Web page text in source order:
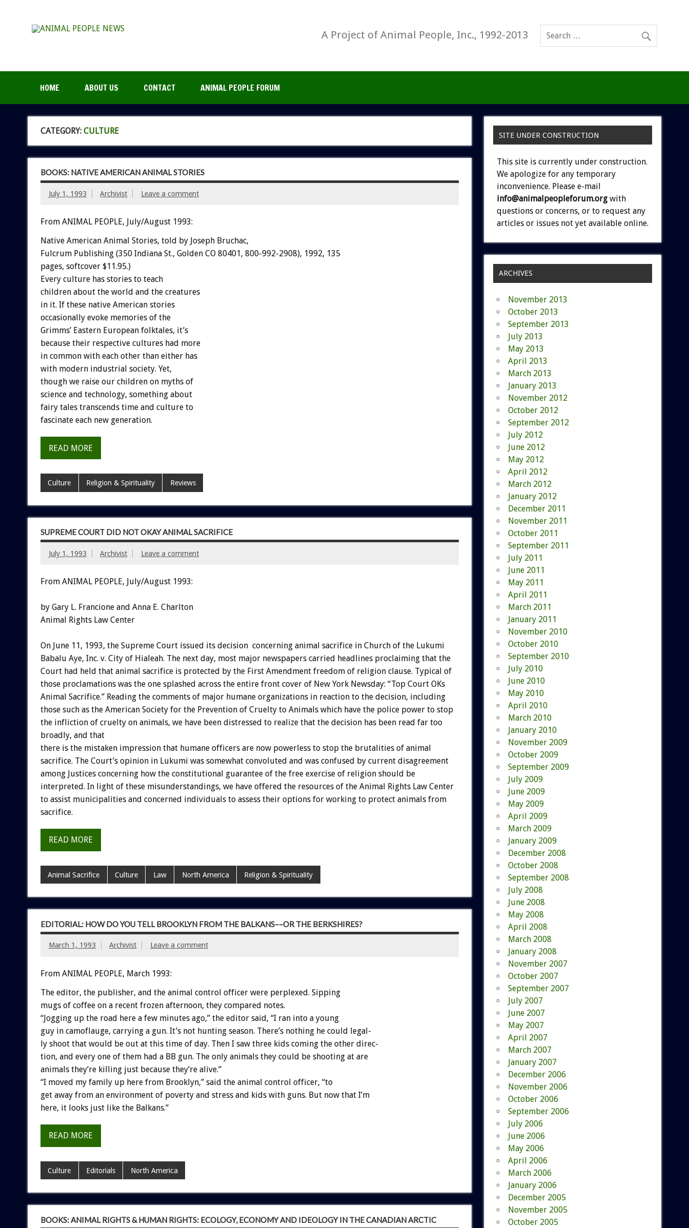
A Project of Animal People, Inc., 1992-2013
HOME ABOUT US CONTACT ANIMAL PEOPLE FORUM
CATEGORY: CULTURE
BOOKS: NATIVE AMERICAN ANIMAL STORIES
July 1, 1993 Archivist Leave a comment
From ANIMAL PEOPLE, July/August 1993:
Native American Animal Stories, told by Joseph Bruchac,
Fulcrum Publishing (350 Indiana St., Golden CO 80401, 800-992-2908), 1992, 135
pages, softcover $11.95.)
Every culture has stories to teach
children about the world and the creatures
in it. If these native American stories
occasionally evoke memories of the
Grimms’ Eastern European folktales, it’s
because their respective cultures had more
in common with each other than either has
with modern industrial society. Yet,
though we raise our children on myths of
science and technology, something about
fairy tales transcends time and culture to
fascinate each new generation.
READ MORE
Culture Religion & Spirituality Reviews
SUPREME COURT DID NOT OKAY ANIMAL SACRIFICE
July 1, 1993 Archivist Leave a comment
From ANIMAL PEOPLE, July/August 1993:
by Gary L. Francione and Anna E. Charlton
Animal Rights Law Center
On June 11, 1993, the Supreme Court issued its decision concerning animal sacrifice in Church of the Lukumi
Babalu Aye, Inc. v. City of Hialeah. The next day, most major newspapers carried headlines proclaiming that the
Court had held that animal sacrifice is protected by the First Amendment freedom of religion clause. Typical of
those proclamations was the one splashed across the entire front cover of New York Newsday: “Top Court OKs
Animal Sacrifice.” Reading the comments of major humane organizations in reaction to the decision, including
those such as the American Society for the Prevention of Cruelty to Animals which have the police power to stop
the infliction of cruelty on animals, we have been distressed to realize that the decision has been read far too
broadly, and that
there is the mistaken impression that humane officers are now powerless to stop the brutalities of animal
sacrifice. The Court’s opinion in Lukumi was somewhat convoluted and was confused by current disagreement
among Justices concerning how the constitutional guarantee of the free exercise of religion should be
interpreted. In light of these misunderstandings, we have offered the resources of the Animal Rights Law Center
to assist municipalities and concerned individuals to assess their options for working to protect animals from
sacrifice.
READ MORE
Animal Sacrifice Culture Law North America Religion & Spirituality
EDITORIAL: HOW DO YOU TELL BROOKLYN FROM THE BALKANS––OR THE BERKSHIRES?
March 1, 1993 Archivist Leave a comment
From ANIMAL PEOPLE, March 1993:
The editor, the publisher, and the animal control officer were perplexed. Sipping
mugs of coffee on a recent frozen afternoon, they compared notes.
“Jogging up the road here a few minutes ago,” the editor said, “I ran into a young
guy in camoflauge, carrying a gun. It’s not hunting season. There’s nothing he could legal-
ly shoot that would be out at this time of day. Then I saw three kids coming the other direc-
tion, and every one of them had a BB gun. The only animals they could be shooting at are
animals they’re killing just because they’re alive.”
“I moved my family up here from Brooklyn,” said the animal control officer, “to
get away from an environment of poverty and stress and kids with guns. But now that I’m
here, it looks just like the Balkans.”
READ MORE
Culture Editorials North America
BOOKS: ANIMAL RIGHTS & HUMAN RIGHTS: ECOLOGY, ECONOMY AND IDEOLOGY IN THE CANADIAN ARCTIC
SITE UNDER CONSTRUCTION
This site is currently under construction.
We apologize for any temporary
inconvenience. Please e-mail
info@animalpeopleforum.org with
questions or concerns, or to request any
articles or issues not yet available online.
ARCHIVES
November 2013
October 2013
September 2013
July 2013
May 2013
April 2013
March 2013
January 2013
November 2012
October 2012
September 2012
July 2012
June 2012
May 2012
April 2012
March 2012
January 2012
December 2011
November 2011
October 2011
September 2011
July 2011
June 2011
May 2011
April 2011
March 2011
January 2011
November 2010
October 2010
September 2010
July 2010
June 2010
May 2010
April 2010
March 2010
January 2010
November 2009
October 2009
September 2009
July 2009
June 2009
May 2009
April 2009
March 2009
January 2009
December 2008
October 2008
September 2008
July 2008
June 2008
May 2008
April 2008
March 2008
January 2008
November 2007
October 2007
September 2007
July 2007
June 2007
May 2007
April 2007
March 2007
January 2007
December 2006
November 2006
October 2006
September 2006
July 2006
June 2006
May 2006
April 2006
March 2006
January 2006
December 2005
November 2005
October 2005